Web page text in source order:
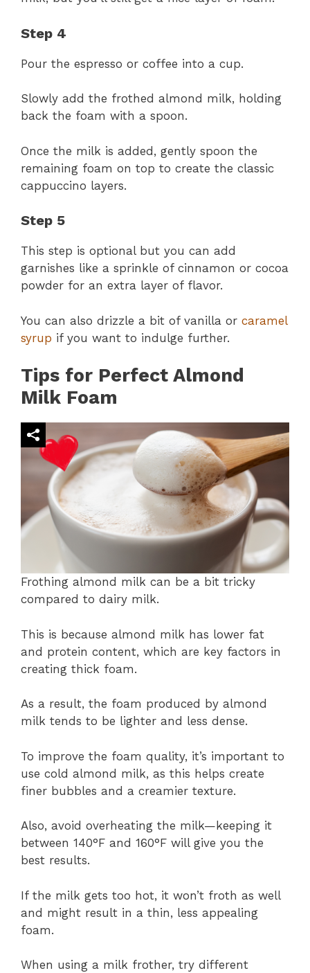
Step 4
Pour the espresso or coffee into a cup.
Slowly add the frothed almond milk, holding
back the foam with a spoon.
Once the milk is added, gently spoon the
remaining foam on top to create the classic
cappuccino layers.
Step 5
This step is optional but you can add
garnishes like a sprinkle of cinnamon or cocoa
powder for an extra layer of flavor.
You can also drizzle a bit of vanilla or caramel
syrup if you want to indulge further.
Tips for Perfect Almond
Milk Foam
Frothing almond milk can be a bit tricky
compared to dairy milk.
This is because almond milk has lower fat
and protein content, which are key factors in
creating thick foam.
As a result, the foam produced by almond
milk tends to be lighter and less dense.
To improve the foam quality, it’s important to
use cold almond milk, as this helps create
finer bubbles and a creamier texture.
Also, avoid overheating the milk—keeping it
between 140°F and 160°F will give you the
best results.
If the milk gets too hot, it won’t froth as well
and might result in a thin, less appealing
foam.
When using a milk frother, try different